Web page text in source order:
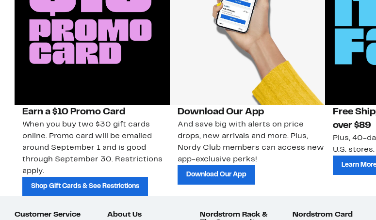
Earn a $10 Promo Card
When you buy two $30 gift cards
online. Promo card will be emailed
around September 1 and is good
through September 30. Restrictions
apply.
Shop Gift Cards & See Restrictions
Download Our App
And save big with alerts on price
drops, new arrivals and more. Plus,
Nordy Club members can access new
app-exclusive perks!
Download Our App
Free
over $89
Plus, 40-
U.S. stores.
Learn
Customer Service About Us
Nordstrom Rack &
Nordstrom Card